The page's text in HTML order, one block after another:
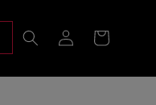
Log
in
Cart